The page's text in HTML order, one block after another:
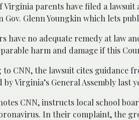
Virginia parents have filed a
Gov. Glenn Youngkin which lets
have no adequate remedy at law
harm and damage if this
CNN, the lawsuit cites guidance
by Virginia’s General Assembly last
CNN, instructs local school
In their complaint, the